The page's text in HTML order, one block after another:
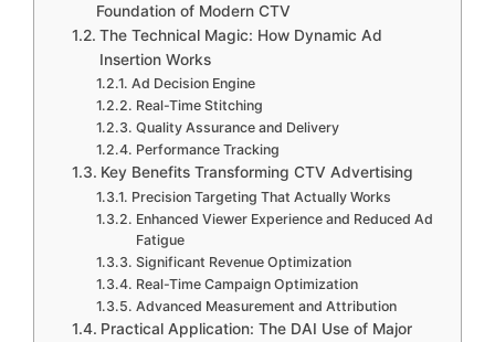
Foundation of Modern CTV
The Technical Magic: How Dynamic Ad
Insertion Works
Ad Decision Engine
Real-Time Stitching
Quality Assurance and Delivery
Performance Tracking
Key Benefits Transforming CTV Advertising
Precision Targeting That Actually Works
Enhanced Viewer Experience and Reduced Ad
Fatigue
Significant Revenue Optimization
Real-Time Campaign Optimization
Advanced Measurement and Attribution
Practical Application: The DAI Use of Major